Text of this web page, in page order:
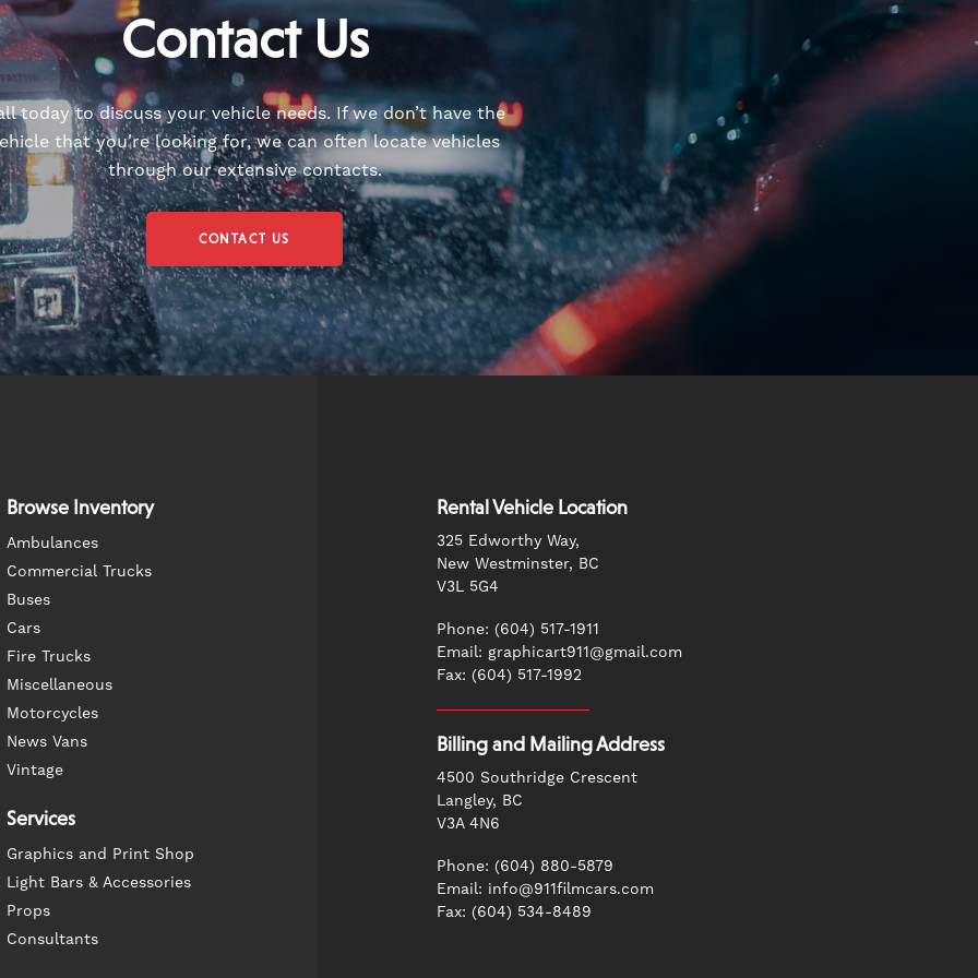
Contact Us
today to discuss your vehicle needs. If we don’t have the
that you’re looking for, we can often locate vehicles
through our extensive contacts.
CONTACT US
Browse Inventory
Ambulances
Commercial Trucks
Buses
Cars
Fire Trucks
Miscellaneous
Motorcycles
News Vans
Vintage
Services
Graphics and Print Shop
Light Bars & Accessories
Props
Consultants
Rental Vehicle Location
325 Edworthy Way,
New Westminster, BC
V3L 5G4
Phone: (604) 517-1911
Email: graphicart911@gmail.com
Fax: (604) 517-1992
Billing and Mailing Address
4500 Southridge Crescent
Langley, BC
V3A 4N6
Phone: (604) 880-5879
Email: info@911filmcars.com
Fax: (604) 534-8489